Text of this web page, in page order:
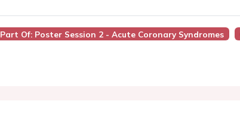
Part Of: Poster Session 2 - Acute Coronary Syndromes